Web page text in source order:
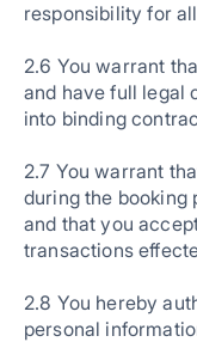
responsibility for
2.6 You warrant
and have full legal
into binding
2.7 You warrant
during the booking
and that you
transactions
2.8 You hereby
personal